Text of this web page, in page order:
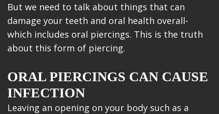
But we need to talk about things that can
damage your teeth and oral health overall-
which includes oral piercings. This is the truth
about this form of piercing.
ORAL PIERCINGS CAN CAUSE
INFECTION
Leaving an opening on your body such as a